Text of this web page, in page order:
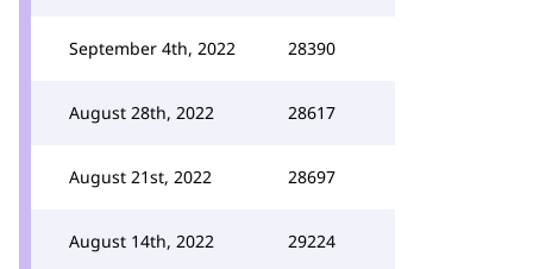
September 4th, 2022 28390
August 28th, 2022 28617
August 21st, 2022 28697
August 14th, 2022 29224